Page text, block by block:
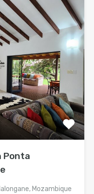
Ponta
Mozambique